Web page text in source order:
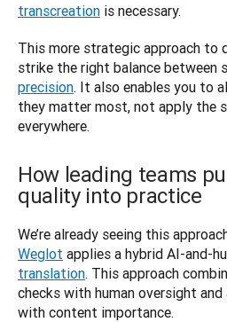
transcreation is necessary.
This more strategic approach to
precision. It also enables you to
they matter most, not apply the
everywhere.
How leading teams
quality into practice
Weglot applies a hybrid AI-and-
translation. This approach
checks with human oversight
with content importance.